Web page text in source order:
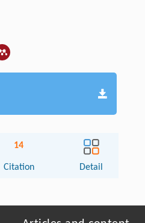
14
Citation Detail